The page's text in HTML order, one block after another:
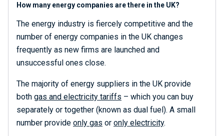
How many energy companies are there in the UK?
The energy industry is fiercely competitive and the
number of energy companies in the UK changes
frequently as new firms are launched and
unsuccessful ones close.
The majority of energy suppliers in the UK provide
both gas and electricity tariffs – which you can buy
separately or together (known as dual fuel). A small
number provide only gas or only electricity.